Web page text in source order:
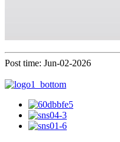
Post time: Jun-02-2026